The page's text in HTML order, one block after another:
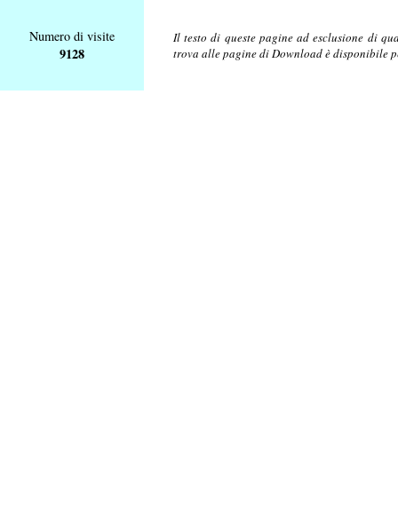
Numero di visite
9128
Il testo di queste pagine ad esclusione di
trova alle pagine di Download è disponibile